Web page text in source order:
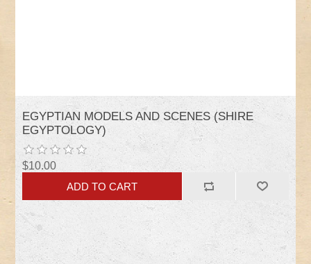
EGYPTIAN MODELS AND SCENES (SHIRE
EGYPTOLOGY)
$10.00